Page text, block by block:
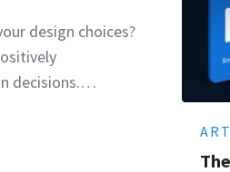
design choices?
decisions.…